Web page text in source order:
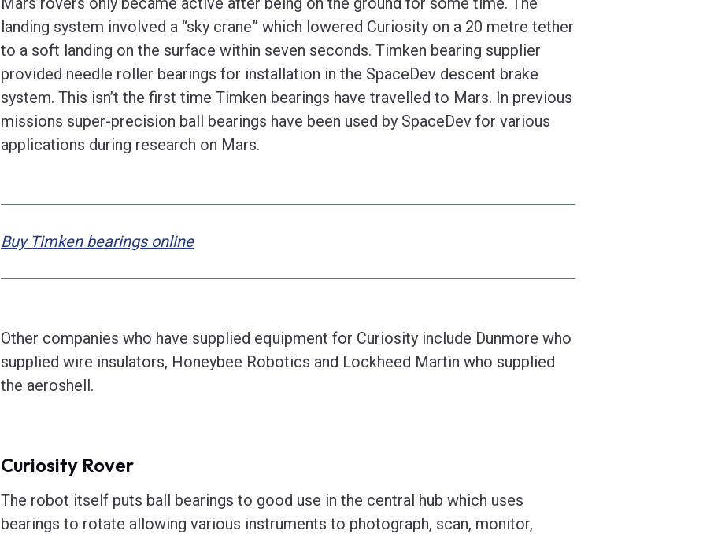
landing system involved a “sky crane” which lowered Curiosity on a 20 metre tether
to a soft landing on the surface within seven seconds. Timken bearing supplier
provided needle roller bearings for installation in the SpaceDev descent brake
system. This isn’t the first time Timken bearings have travelled to Mars. In previous
missions super-precision ball bearings have been used by SpaceDev for various
applications during research on Mars.
Buy Timken bearings online
Other companies who have supplied equipment for Curiosity include Dunmore who
supplied wire insulators, Honeybee Robotics and Lockheed Martin who supplied
the aeroshell.
Curiosity Rover
The robot itself puts ball bearings to good use in the central hub which uses
bearings to rotate allowing various instruments to photograph, scan, monitor,